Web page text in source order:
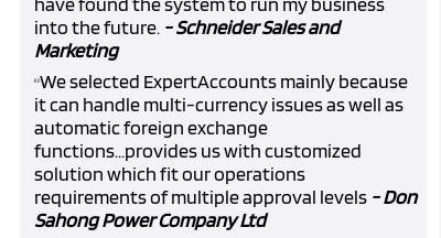
into the future. - Schneider Sales and
Marketing
“We selected ExpertAccounts mainly because
it can handle multi-currency issues as well as
automatic foreign exchange
functions...provides us with customized
solution which fit our operations
requirements of multiple approval levels - Don
Sahong Power Company Ltd